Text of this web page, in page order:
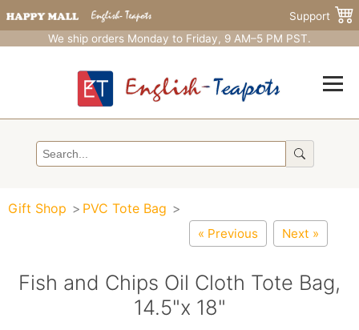
Support
We ship orders Monday to Friday, 9 AM–5 PM PST.
Gift Shop PVC Tote Bag
« Previous Next »
Fish and Chips Oil Cloth Tote Bag,
14.5"x 18"